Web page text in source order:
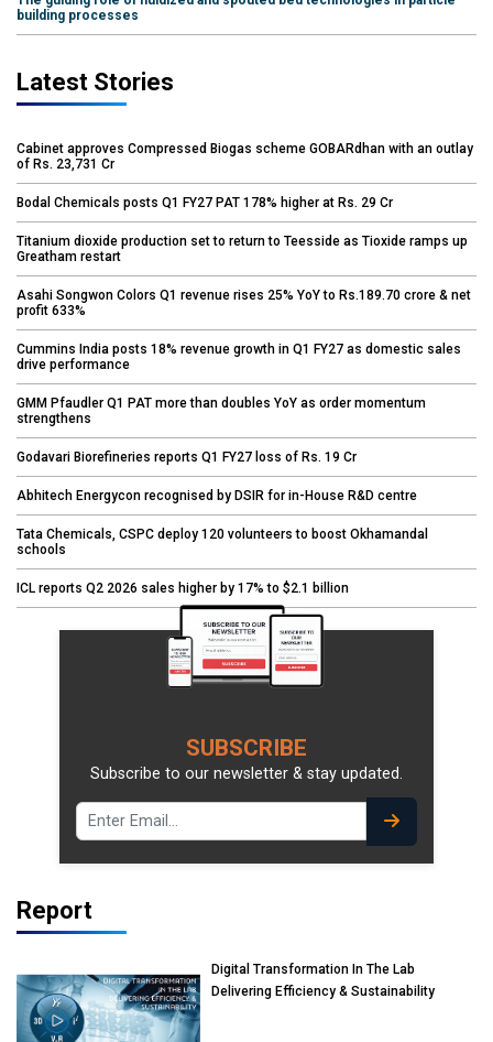
building processes
Latest Stories
Cabinet approves Compressed Biogas scheme GOBARdhan with an outlay
of Rs. 23,731 Cr
Bodal Chemicals posts Q1 FY27 PAT 178% higher at Rs. 29 Cr
Titanium dioxide production set to return to Teesside as Tioxide ramps up
Greatham restart
Asahi Songwon Colors Q1 revenue rises 25% YoY to Rs.189.70 crore & net
profit 633%
Cummins India posts 18% revenue growth in Q1 FY27 as domestic sales
drive performance
GMM Pfaudler Q1 PAT more than doubles YoY as order momentum
strengthens
Godavari Biorefineries reports Q1 FY27 loss of Rs. 19 Cr
Abhitech Energycon recognised by DSIR for in-House R&D centre
Tata Chemicals, CSPC deploy 120 volunteers to boost Okhamandal
schools
ICL reports Q2 2026 sales higher by 17% to $2.1 billion
SUBSCRIBE
Subscribe to our newsletter & stay updated.
Report
Digital Transformation In The Lab
Delivering Efficiency & Sustainability